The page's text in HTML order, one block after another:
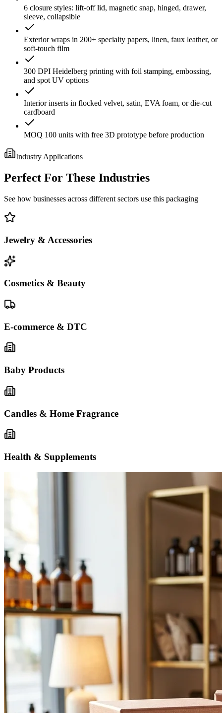
6 closure styles: lift-off lid, magnetic snap, hinged, drawer,
sleeve, collapsible
Exterior wraps in 200+ specialty papers, linen, faux leather, or
soft-touch film
300 DPI Heidelberg printing with foil stamping, embossing,
and spot UV options
Interior inserts in flocked velvet, satin, EVA foam, or die-cut
cardboard
MOQ 100 units with free 3D prototype before production
Industry Applications
Perfect For These Industries
See how businesses across different sectors use this packaging
Jewelry & Accessories
Cosmetics & Beauty
E-commerce & DTC
Baby Products
Candles & Home Fragrance
Health & Supplements